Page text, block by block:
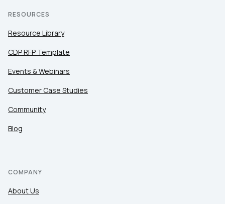
RESOURCES
Resource Library
CDP RFP Template
Events & Webinars
Customer Case Studies
Community
Blog
COMPANY
About Us